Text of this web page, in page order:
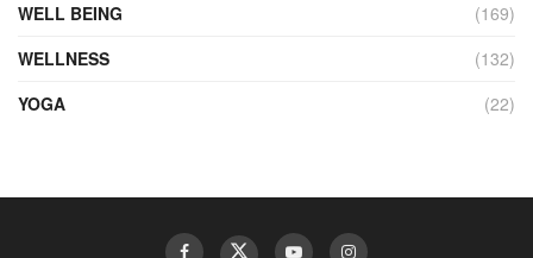
WELL BEING
(169)
WELLNESS
(132)
YOGA
(22)